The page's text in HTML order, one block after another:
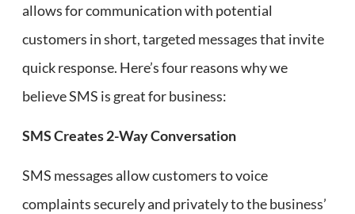
allows for communication with potential
customers in short, targeted messages that invite
quick response. Here’s four reasons why we
believe SMS is great for business:
SMS Creates 2-Way Conversation
SMS messages allow customers to voice
complaints securely and privately to the business’